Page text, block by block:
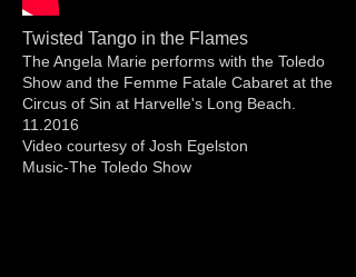
Twisted Tango in the Flames
The Angela Marie performs with the Toledo
Show and the Femme Fatale Cabaret at the
Circus of Sin at Harvelle's Long Beach.
11.2016
Video courtesy of Josh Egelston
Music-The Toledo Show